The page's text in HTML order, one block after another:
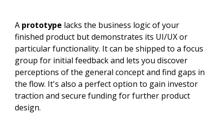
A prototype lacks the business logic of your
finished product but demonstrates its UI/UX or
particular functionality. It can be shipped to a focus
group for initial feedback and lets you discover
perceptions of the general concept and find gaps in
the flow. It's also a perfect option to gain investor
traction and secure funding for further product
design.